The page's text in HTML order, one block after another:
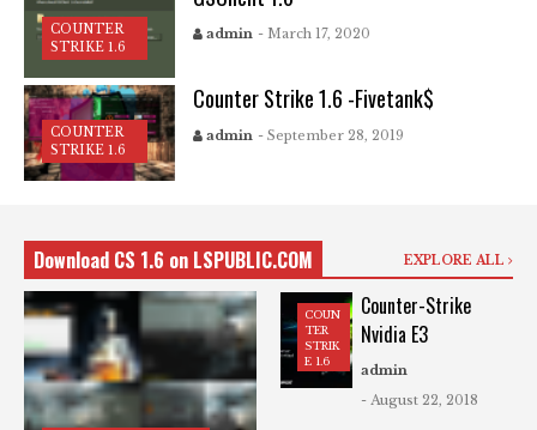
COUNTER
STRIKE 1.6
admin - March 17, 2020
COUNTER
STRIKE 1.6
Counter Strike 1.6 -Fivetank$
admin - September 28, 2019
Download CS 1.6 on LSPUBLIC.COM EXPLORE ALL
COUN
TER
STRIK
E 1.6
Counter-Strike
Nvidia E3
admin
- August 22, 2018